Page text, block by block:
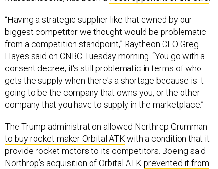
“Having a strategic supplier like that owned by our
biggest competitor we thought would be problematic
from a competition standpoint,” Raytheon CEO Greg
Hayes said on CNBC Tuesday morning. “You go with a
consent decree, it's still problematic in terms of who
gets the supply when there's a shortage because is it
going to be the company that owns you, or the other
company that you have to supply in the marketplace.”
The Trump administration allowed Northrop Grumman
to buy rocket-maker Orbital ATK with a condition that it
provide rocket motors to its competitors. Boeing said
Northrop’s acquisition of Orbital ATK prevented it from